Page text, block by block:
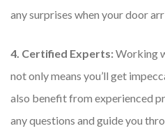
any surprises when your door
4. Certified Experts:Working
not only means you’ll get
also benefit from experienced
any questions and guide you